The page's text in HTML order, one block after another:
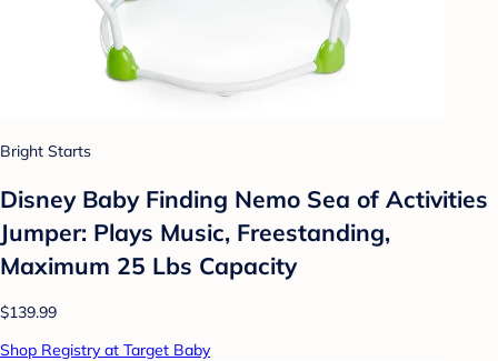
Bright Starts
Disney Baby Finding Nemo Sea of Activities
Jumper: Plays Music, Freestanding,
Maximum 25 Lbs Capacity
$139.99
Shop Registry at Target Baby